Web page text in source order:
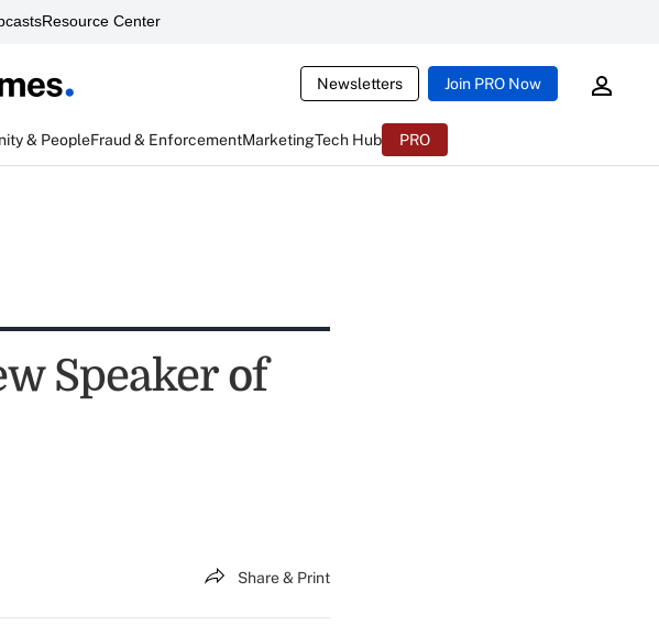
Resource Center
Newsletters Join PRO Now
& PeopleFraud & EnforcementMarketingTech Hub PRO
Speaker of
Share & Print